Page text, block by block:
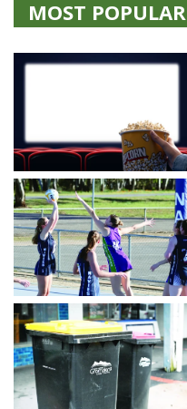
MOST POPULAR